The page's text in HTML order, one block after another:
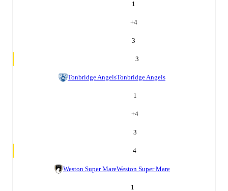
1
+4
3
3
Tonbridge AngelsTonbridge Angels
1
+4
3
4
Weston Super MareWeston Super Mare
1